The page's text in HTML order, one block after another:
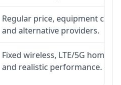
Regular price, equipment
and alternative providers.
Fixed wireless, LTE/5G home
and realistic performance.